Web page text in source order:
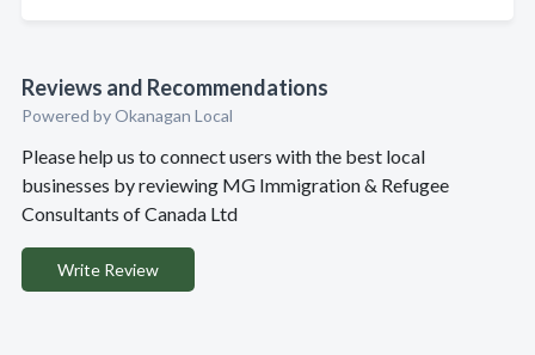
Reviews and Recommendations
Powered by Okanagan Local
Please help us to connect users with the best local
businesses by reviewing MG Immigration & Refugee
Consultants of Canada Ltd
Write Review